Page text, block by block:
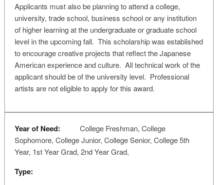
Applicants must also be planning to attend a college,
university, trade school, business school or any institution
of higher learning at the undergraduate or graduate school
level in the upcoming fall. This scholarship was established
to encourage creative projects that reflect the Japanese
American experience and culture. All technical work of the
applicant should be of the university level. Professional
artists are not eligible to apply for this award.
Year of Need:
College Freshman, College
Sophomore, College Junior, College Senior, College 5th
Year, 1st Year Grad, 2nd Year Grad,
Type: